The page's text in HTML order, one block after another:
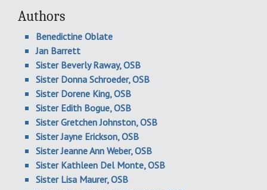
Authors
Benedictine Oblate
Jan Barrett
Sister Beverly Raway, OSB
Sister Donna Schroeder, OSB
Sister Dorene King, OSB
Sister Edith Bogue, OSB
Sister Gretchen Johnston, OSB
Sister Jayne Erickson, OSB
Sister Jeanne Ann Weber, OSB
Sister Kathleen Del Monte, OSB
Sister Lisa Maurer, OSB